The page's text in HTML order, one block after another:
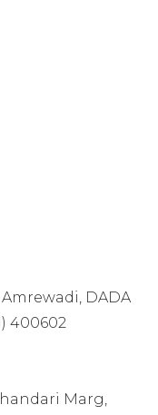
Amrewadi, DADA
400602
Marg,